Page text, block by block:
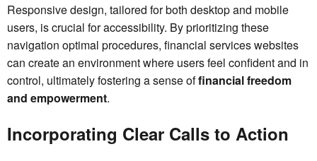
Responsive design, tailored for both desktop and mobile
users, is crucial for accessibility. By prioritizing these
navigation optimal procedures, financial services websites
can create an environment where users feel confident and in
control, ultimately fostering a sense offinancial freedom
and empowerment.
Incorporating Clear Calls to Action